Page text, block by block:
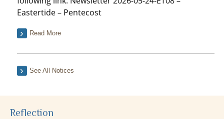
Eastertide – Pentecost
Read More
See All Notices
Reflection